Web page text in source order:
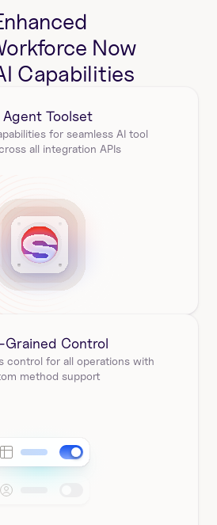
Now
Capabilities
Agent Toolset
for seamless AI tool
all integration APIs
Grained Control
control for all operations with
method support